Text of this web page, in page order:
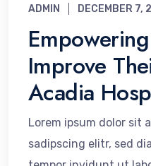
ADMIN DECEMBER 7,
Improve
Acadia
Lorem ipsum dolor sit
sadipscing elitr, sed